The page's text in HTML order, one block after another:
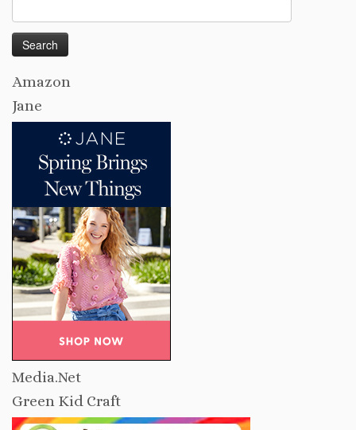
for:
Amazon
Jane
Media.Net
Green Kid Craft